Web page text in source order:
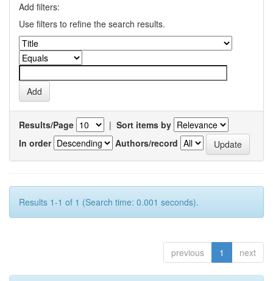
Add filters:
Use filters to refine the search results.
Results/Page | Sort items by
In order
Authors/record
Results 1-1 of 1 (Search time: 0.001 seconds).
previous 1 next